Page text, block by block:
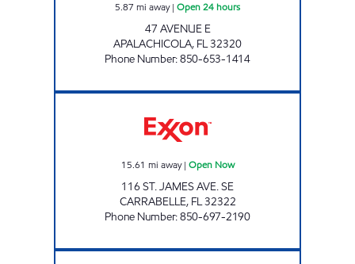
5.87 mi away| Open 24 hours
47 AVENUE E
APALACHICOLA, FL32320
Phone Number:850-653-1414
15.61 mi away| Open Now
116 ST. JAMES AVE. SE
CARRABELLE, FL32322
Phone Number:850-697-2190